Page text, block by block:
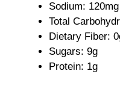
Sodium: 120mg
Total
Dietary Fiber:
Sugars: 9g
Protein: 1g